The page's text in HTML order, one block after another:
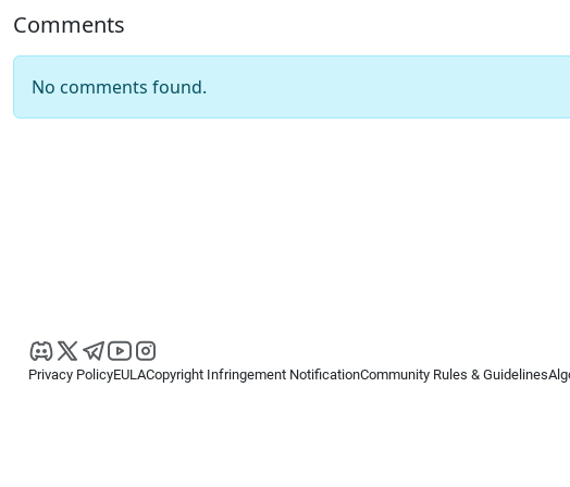
Comments
No comments found.
Privacy PolicyEULACopyright Infringement NotificationCommunity Rules & Guidelines